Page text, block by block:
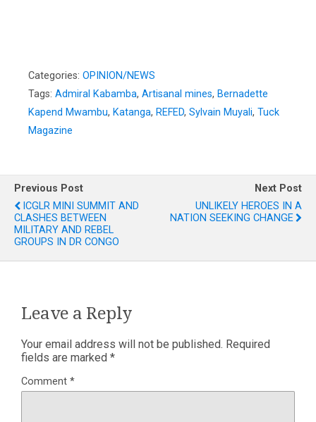
Categories: OPINION/NEWS
Tags: Admiral Kabamba, Artisanal mines, Bernadette
Kapend Mwambu, Katanga, REFED, Sylvain Muyali, Tuck
Magazine
Previous Post
ICGLR MINI SUMMIT AND
CLASHES BETWEEN
MILITARY AND REBEL
GROUPS IN DR CONGO
Next Post
UNLIKELY HEROES IN A
NATION SEEKING CHANGE
Leave a Reply
Your email address will not be published. Required
fields are marked *
Comment *